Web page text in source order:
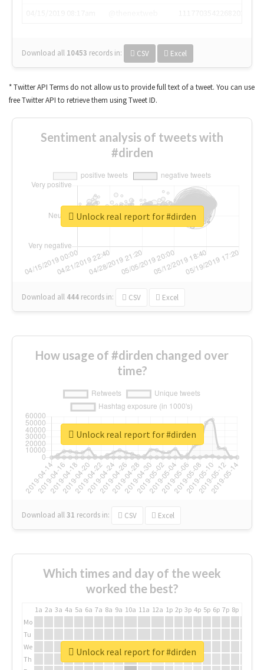
Download all 10453 records in: CSV Excel
* Twitter API Terms do not allow us to provide full text of a tweet. You can use
free Twitter API to retrieve them using Tweet ID.
Sentiment analysis of tweets with
#dirden
Download all 444 records in: CSV Excel
Unlock real report for #dirden
How usage of #dirden changed over
time?
Download all31 records in: CSV Excel
Unlock real report for #dirden
Which times and day of the week
worked the best?
1a 2a 3a 4a 5a 6a 7a 8a 9a 10a 11a 12a 1p 2p 3p 4p 5p 6p 7p 8p
Mo
Tu
We
Th
Unlock real report for #dirden